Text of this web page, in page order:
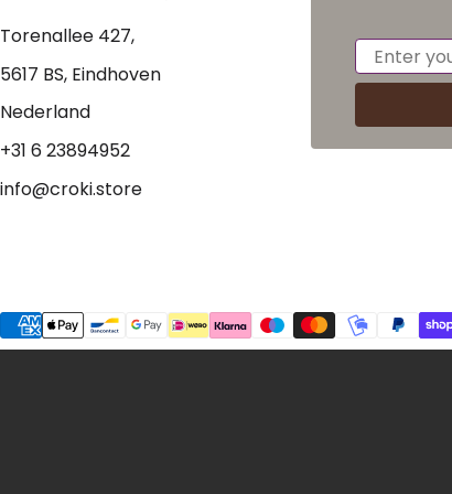
Torenallee 427,
5617 BS, Eindhoven
Nederland
+31 6 23894952
info@croki.store
Payment methods
Email